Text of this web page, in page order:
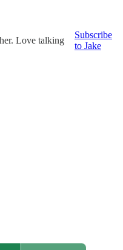
Love talking
Subscribe
to Jake